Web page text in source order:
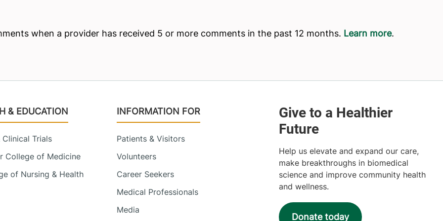
& EDUCATION
Clinical Trials
College of Medicine
of Nursing & Health
INFORMATION FOR
Patients & Visitors
Volunteers
Career Seekers
Medical Professionals
Media
Help us elevate and expand our care,
make breakthroughs in biomedical
science and improve community health
and wellness.
Donate today